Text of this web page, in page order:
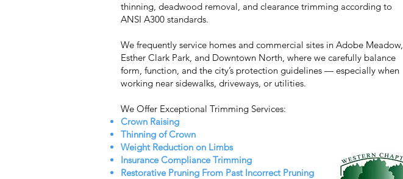
thinning, deadwood removal, and clearance trimming according to
ANSI A300 standards.
We frequently service homes and commercial sites in Adobe Meadow,
Esther Clark Park, and Downtown North, where we carefully balance
form, function, and the city’s protection guidelines — especially when
working near sidewalks, driveways, or utilities.
We Offer Exceptional Trimming Services:
Crown Raising
Thinning of Crown
Weight Reduction on Limbs
Insurance Compliance Trimming
Restorative Pruning From Past Incorrect Pruning